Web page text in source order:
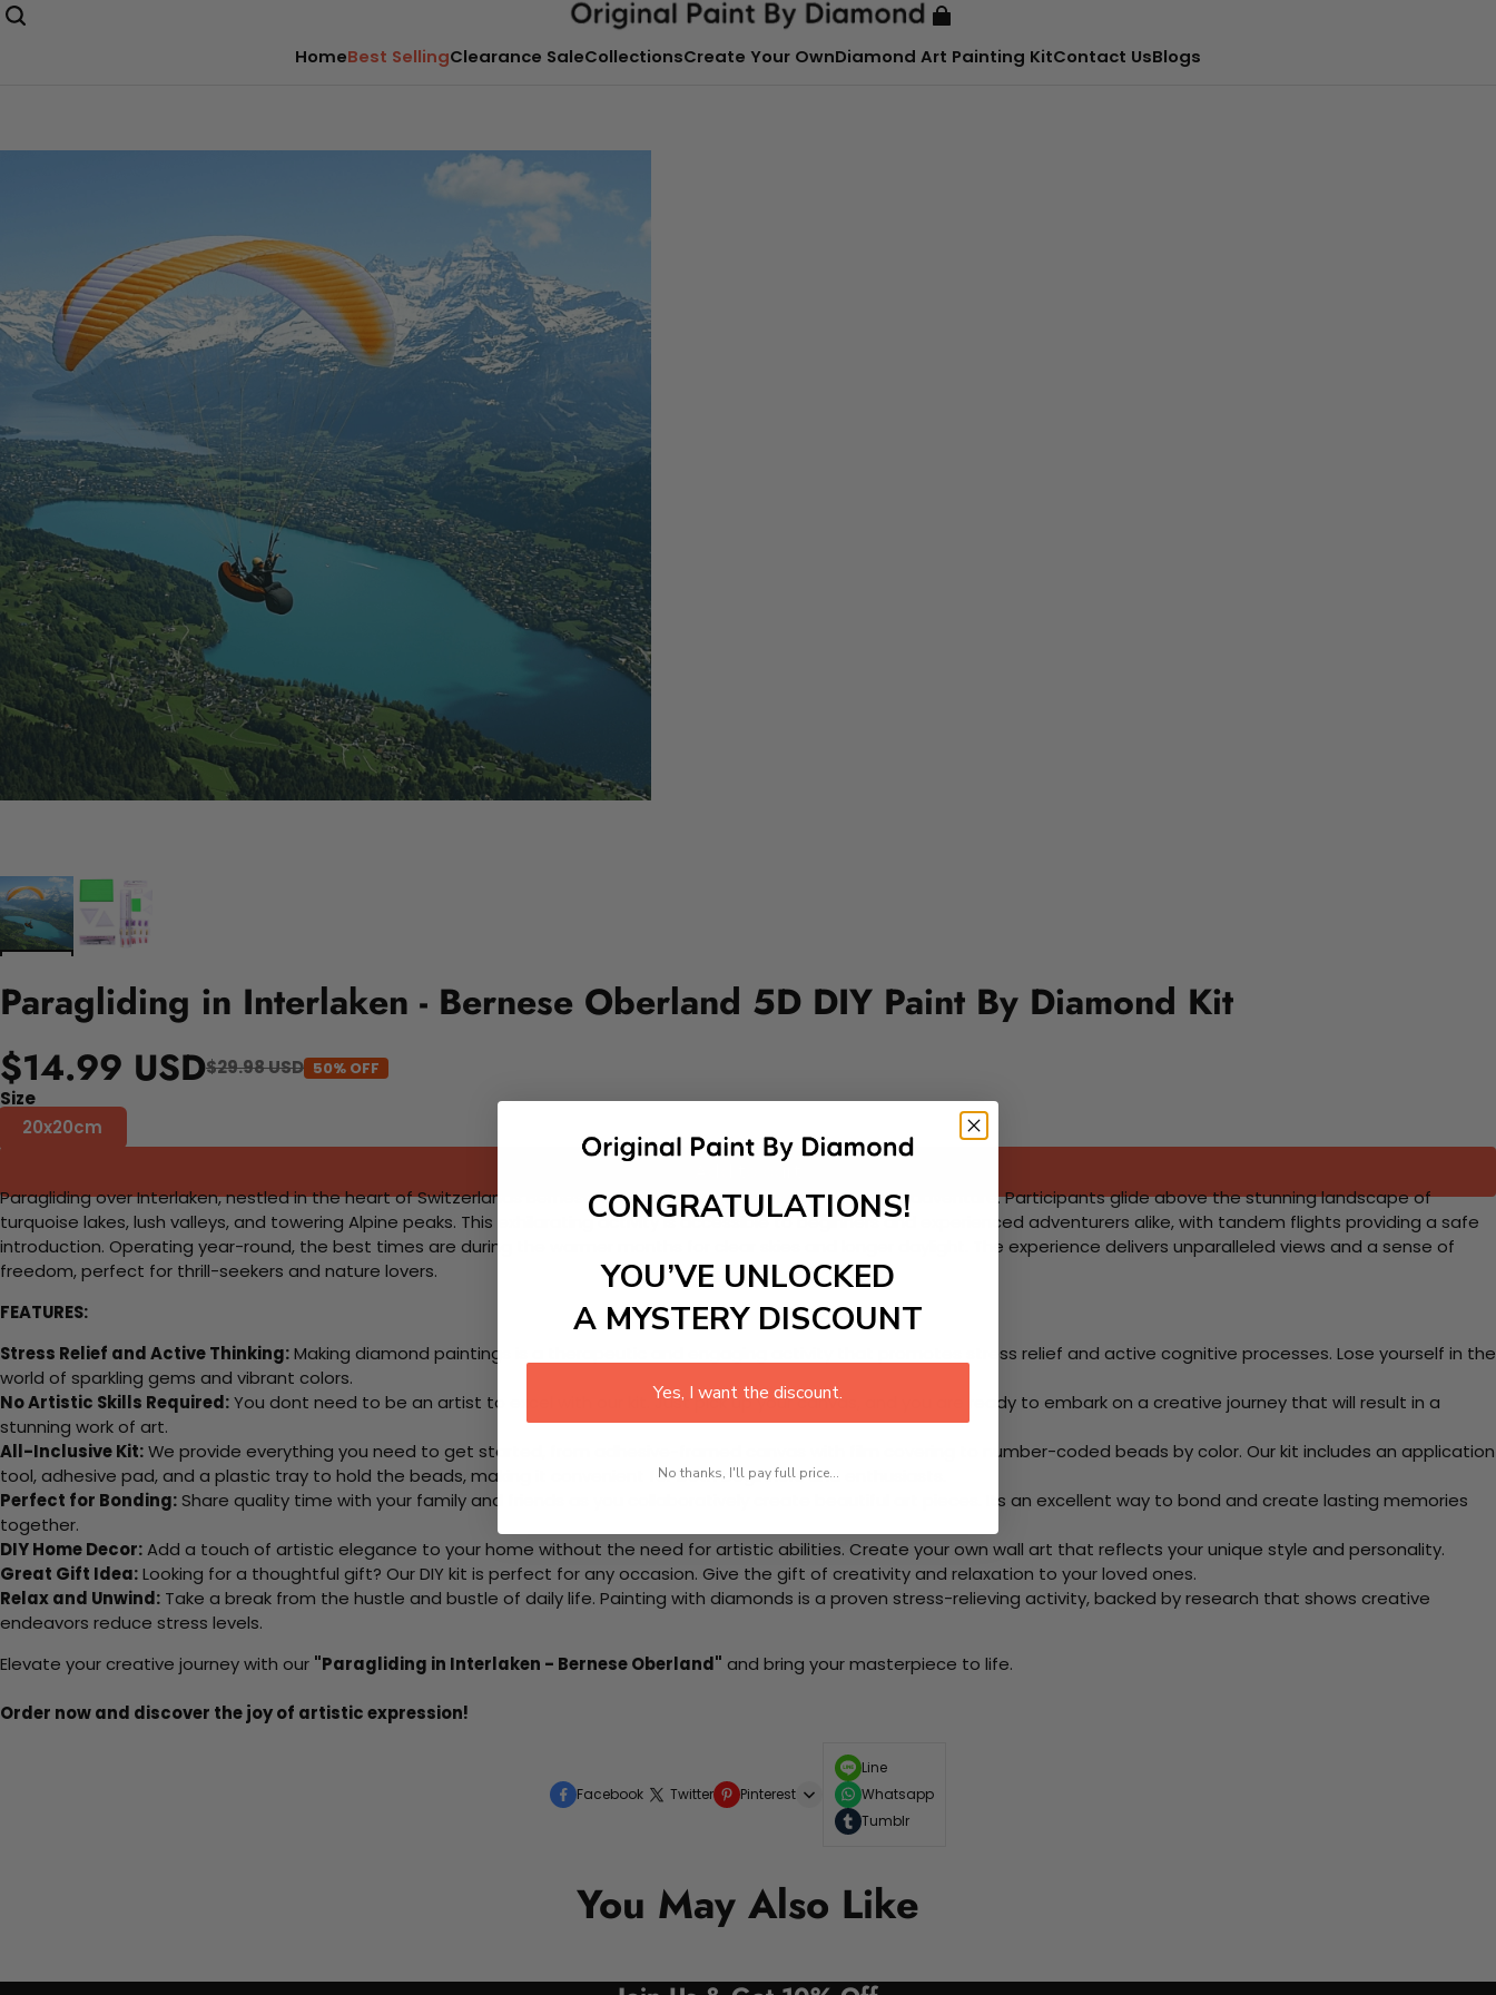
HomeBest SellingClearance SaleCollectionsCreate Your OwnDiamond Art Painting KitContact UsBlogs
Paragliding in Interlaken - Bernese Oberland 5D DIY Paint By Diamond Kit
$14.99 USD$29.98 USD 50% OFF
Size
20x20cm
Paragliding over Interlaken, nestled in the heart of Switzerlands Bernese Oberland, offers a thrilling and scenic adventure. Participants glide above the stunning landscape of
turquoise lakes, lush valleys, and towering Alpine peaks. This exhilarating activity is accessible to beginners and experienced adventurers alike, with tandem flights providing a safe
introduction. Operating year-round, the best times are during the warmer months for clear skies and longer daylight. The experience delivers unparalleled views and a sense of
freedom, perfect for thrill-seekers and nature lovers.
FEATURES:
Stress Relief and Active Thinking:Making diamond paintings is a therapeutic and engaging activity that promotes stress relief and active cognitive processes. Lose yourself in the
world of sparkling gems and vibrant colors.
No Artistic Skills Required:You dont need to be an artist to excel with our kit. Just pick up your canvas, and you are ready to embark on a creative journey that will result in a
stunning work of art.
All-Inclusive Kit:We provide everything you need to get started, from adhesive-framed canvas with film covering to number-coded beads by color. Our kit includes an application
tool, adhesive pad, and a plastic tray to hold the beads, making it convenient for both beginners and enthusiasts.
Perfect for Bonding:Share quality time with your family and friends as you collaboratively create beautiful art pieces. Its an excellent way to bond and create lasting memories
together.
DIY Home Decor:Add a touch of artistic elegance to your home without the need for artistic abilities. Create your own wall art that reflects your unique style and personality.
Great Gift Idea:Looking for a thoughtful gift? Our DIY kit is perfect for any occasion. Give the gift of creativity and relaxation to your loved ones.
Relax and Unwind: Take a break from the hustle and bustle of daily life. Painting with diamonds is a proven stress-relieving activity, backed by research that shows creative
endeavors reduce stress levels.
Elevate your creative journey with our "Paragliding in Interlaken - Bernese Oberland" and bring your masterpiece to life.
Order now and discover the joy of artistic expression!
Facebook Twitter Pinterest
Line
Whatsapp
Tumblr
You May Also Like
CONGRATULATIONS!
YOU’VE UNLOCKED
A MYSTERY DISCOUNT
Yes, I want the discount.
No thanks, I'll pay full price...